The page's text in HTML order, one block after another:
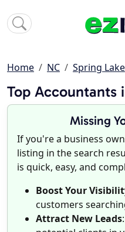
Home NC Spring Lake
Top Accountants
Missing
If you're a business
listing in the search
is quick, easy, and
Boost Your
customers
Attract New Leads